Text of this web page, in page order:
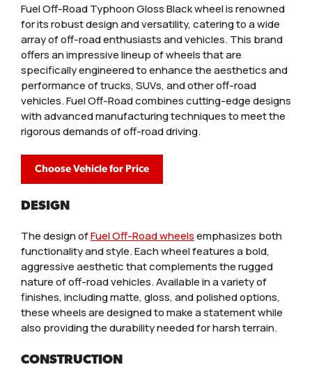
Fuel Off-Road Typhoon Gloss Black wheel is renowned
for its robust design and versatility, catering to a wide
array of off-road enthusiasts and vehicles. This brand
offers an impressive lineup of wheels that are
specifically engineered to enhance the aesthetics and
performance of trucks, SUVs, and other off-road
vehicles. Fuel Off-Road combines cutting-edge designs
with advanced manufacturing techniques to meet the
rigorous demands of off-road driving.
Choose Vehicle for Price
DESIGN
The design ofFuel Off-Road wheelsemphasizes both
functionality and style. Each wheel features a bold,
aggressive aesthetic that complements the rugged
nature of off-road vehicles. Available in a variety of
finishes, including matte, gloss, and polished options,
these wheels are designed to make a statement while
also providing the durability needed for harsh terrain.
CONSTRUCTION